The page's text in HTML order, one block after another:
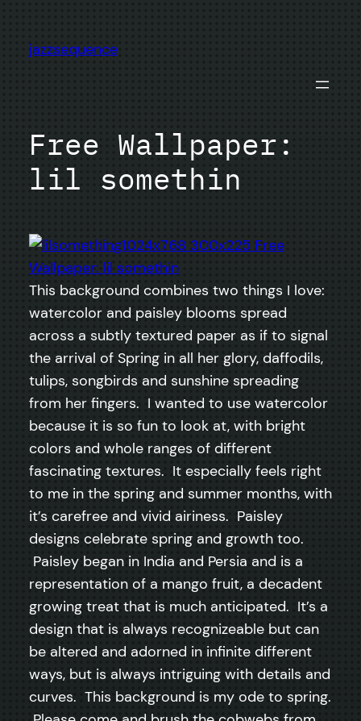
content
jazzsequence
Free Wallpaper:
lil somethin
This background combines two things I love:
watercolor and paisley blooms spread
across a subtly textured paper as if to signal
the arrival of Spring in all her glory, daffodils,
tulips, songbirds and sunshine spreading
from her fingers. I wanted to use watercolor
because it is so fun to look at, with bright
colors and whole ranges of different
fascinating textures. It especially feels right
to me in the spring and summer months, with
it’s carefree and vivid airiness. Paisley
designs celebrate spring and growth too.
Paisley began in India and Persia and is a
representation of a mango fruit, a decadent
growing treat that is much anticipated. It’s a
design that is always recognizeable but can
be altered and adorned in infinite different
ways, but is always intriguing with details and
curves. This background is my ode to spring.